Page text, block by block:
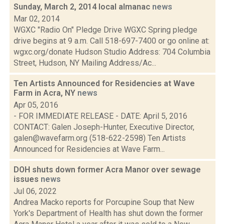
Sunday, March 2, 2014 local almanac news
Mar 02, 2014
WGXC "Radio On" Pledge Drive WGXC Spring pledge
drive begins at 9 a.m. Call 518­-697-­7400 or go online at:
wgxc.org/donate Hudson Studio Address: 704 Columbia
Street, Hudson, NY Mailing Address/Ac...
Ten Artists Announced for Residencies at Wave
Farm in Acra, NY news
Apr 05, 2016
- FOR IMMEDIATE RELEASE - DATE: April 5, 2016
CONTACT: Galen Joseph-Hunter, Executive Director,
galen@wavefarm.org (518-622-2598) Ten Artists
Announced for Residencies at Wave Farm...
DOH shuts down former Acra Manor over sewage
issues news
Jul 06, 2022
Andrea Macko reports for Porcupine Soup that New
York's Department of Health has shut down the former